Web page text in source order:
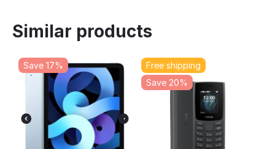
Similar products
Save 17%
Free shipping
Save 20%